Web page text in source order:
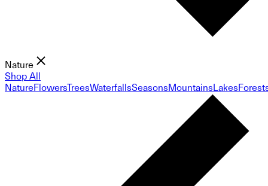
Nature
Shop All
NatureFlowersTreesWaterfallsSeasonsMountainsLakes